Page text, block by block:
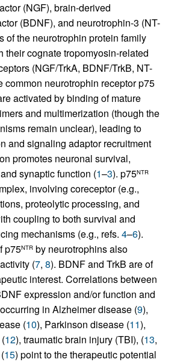
(NGF), brain-derived
(BDNF), and neurotrophin-3 (NT-
of the neurotrophin protein family
their cognate tropomyosin-related
(NGF/TrkA, BDNF/TrkB, NT-
common neurotrophin receptor p75
activated by binding of mature
and multimerization (though the
remain unclear), leading to
and signaling adaptor recruitment
promotes neuronal survival,
synaptic function (1–3). p75NTR
involving coreceptor (e.g.,
proteolytic processing, and
coupling to both survival and
mechanisms (e.g., refs. 4–6).
p75NTR by neurotrophins also
(7, 8). BDNF and TrkB are of
interest. Correlations between
expression and/or function and
in Alzheimer disease (9),
(10), Parkinson disease (11),
12), traumatic brain injury (TBI), (13,
15) point to the therapeutic potential